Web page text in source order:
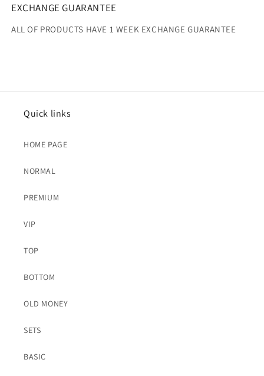
EXCHANGE GUARANTEE
ALL OF PRODUCTS HAVE 1 WEEK EXCHANGE GUARANTEE
Quick links
HOME PAGE
NORMAL
PREMIUM
VIP
TOP
BOTTOM
OLD MONEY
SETS
BASIC